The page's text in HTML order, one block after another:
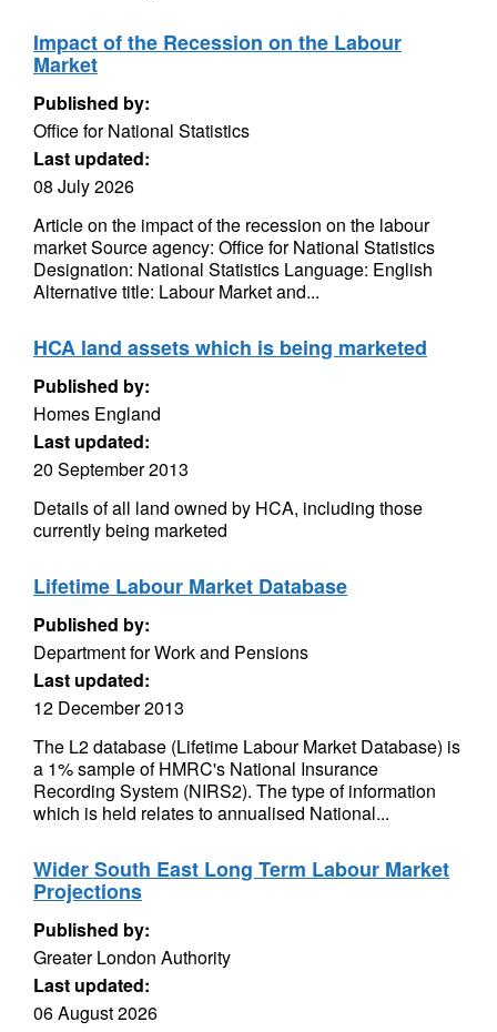
Impact of the Recession on the Labour
Market
Published by:
Office for National Statistics
Last updated:
08 July 2026
Article on the impact of the recession on the labour
market Source agency: Office for National Statistics
Designation: National Statistics Language: English
Alternative title: Labour Market and...
HCA land assets which is being marketed
Published by:
Homes England
Last updated:
20 September 2013
Details of all land owned by HCA, including those
currently being marketed
Lifetime Labour Market Database
Published by:
Department for Work and Pensions
Last updated:
12 December 2013
The L2 database (Lifetime Labour Market Database) is
a 1% sample of HMRC's National Insurance
Recording System (NIRS2). The type of information
which is held relates to annualised National...
Wider South East Long Term Labour Market
Projections
Published by:
Greater London Authority
Last updated:
06 August 2026